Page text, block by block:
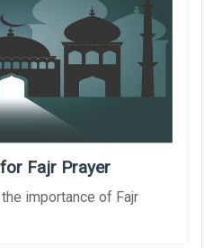
Fajr Prayer
importance of Fajr